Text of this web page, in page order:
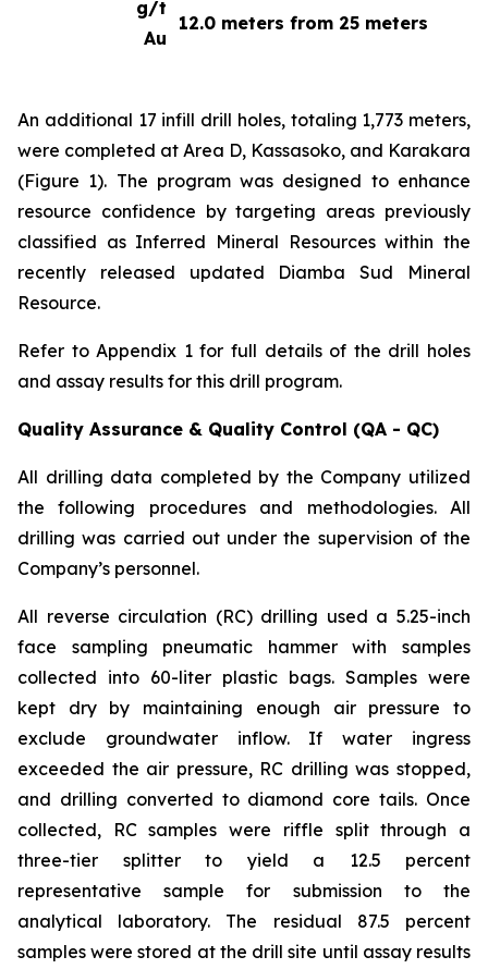
g/t
Au
12.0 meters from 25 meters
An additional 17 infill drill holes, totaling 1,773 meters,
were completed at Area D, Kassasoko, and Karakara
(Figure 1). The program was designed to enhance
resource confidence by targeting areas previously
classified as Inferred Mineral Resources within the
recently released updated Diamba Sud Mineral
Resource.
Refer to Appendix 1 for full details of the drill holes
and assay results for this drill program.
Quality Assurance & Quality Control (QA - QC)
All drilling data completed by the Company utilized
the following procedures and methodologies. All
drilling was carried out under the supervision of the
Company’s personnel.
All reverse circulation (RC) drilling used a 5.25-inch
face sampling pneumatic hammer with samples
collected into 60-liter plastic bags. Samples were
kept dry by maintaining enough air pressure to
exclude groundwater inflow. If water ingress
exceeded the air pressure, RC drilling was stopped,
and drilling converted to diamond core tails. Once
collected, RC samples were riffle split through a
three-tier splitter to yield a 12.5 percent
representative sample for submission to the
analytical laboratory. The residual 87.5 percent
samples were stored at the drill site until assay results